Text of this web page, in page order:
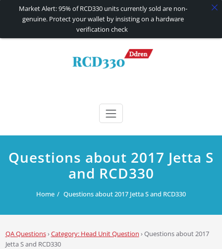
RCD330 | RCD340G
Questions about 2017 Jetta S
and RCD330
Home Questions about 2017 Jetta S and RCD330
QA Questions›Category: Head Unit Question ›Questions about 2017
Jetta S and RCD330
Market Alert: 95% of RCD330 units currently sold are non-
genuine. Protect your wallet by insisting on a hardware
verification check